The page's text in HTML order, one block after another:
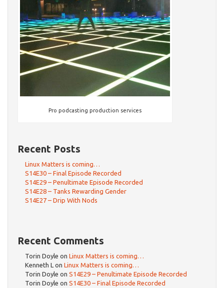
Pro podcasting production services
Recent Posts
Linux Matters is coming…
S14E30 – Final Episode Recorded
S14E29 – Penultimate Episode Recorded
S14E28 – Tanks Rewarding Gender
S14E27 – Drip With Nods
Recent Comments
Torin Doyle on Linux Matters is coming…
Kenneth L on Linux Matters is coming…
Torin Doyle on S14E29 – Penultimate Episode Recorded
Torin Doyle on S14E30 – Final Episode Recorded